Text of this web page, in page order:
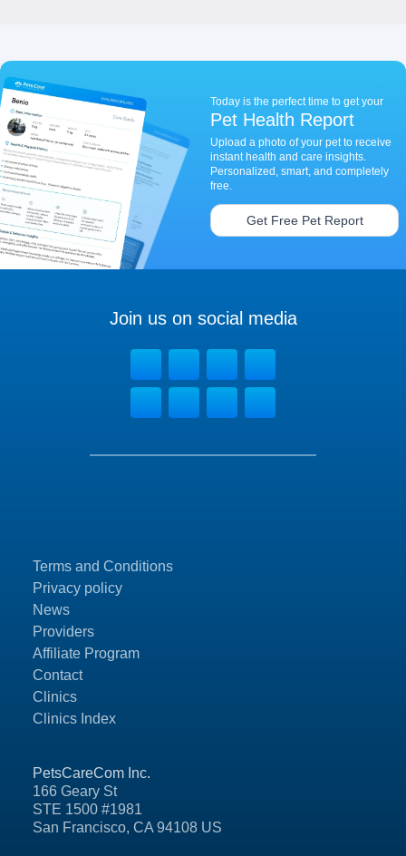
Today is the perfect time to get your
Pet Health Report
Upload a photo of your pet to receive
instant health and care insights.
Personalized, smart, and completely
free.
Get Free Pet Report
PetsCareCom Inc.
166 Geary St
STE 1500 #1981
San Francisco, CA 94108 US
Terms and Conditions
Privacy policy
News
Providers
Affiliate Program
Contact
Clinics
Clinics Index
Join us on social media